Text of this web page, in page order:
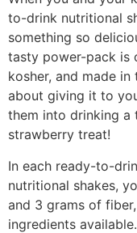
to-drink nutritional
something so
tasty power-pack is
kosher, and made
about giving it to
them into drinking a
strawberry treat!
In each ready-to-
nutritional shakes,
and 3 grams of
ingredients